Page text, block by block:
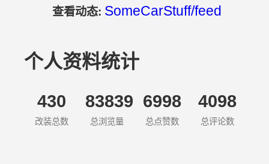
查看动态: SomeCarStuff/feed
个人资料统计
430
改装总数
83839
总浏览量
6998
总点赞数
4098
总评论数